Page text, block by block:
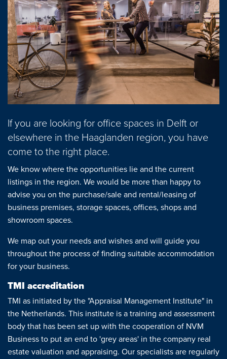
Mortgages
project advise
Energy Label
About us
About Van Daal
Customer experiences
Search service
News
Contact
If you are looking for office spaces in Delft or
elsewhere in the Haaglanden region, you have
come to the right place.
We know where the opportunities lie and the current
listings in the region. We would be more than happy to
advise you on the purchase/sale and rental/leasing of
business premises, storage spaces, offices, shops and
showroom spaces.
We map out your needs and wishes and will guide you
throughout the process of finding suitable accommodation
for your business.
TMI accreditation
TMI as initiated by the "Appraisal Management Institute" in
the Netherlands. This institute is a training and assessment
body that has been set up with the cooperation of NVM
Business to put an end to 'grey areas' in the company real
estate valuation and appraising. Our specialists are regularly